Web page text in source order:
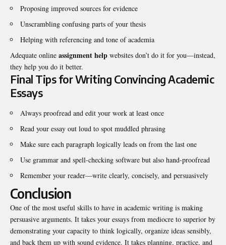
Proposing improved sources for evidence
Unscrambling confusing parts of your thesis
Helping with referencing and tone of academia
Adequate online assignment help websites don’t do it for you—instead,
they help you do it better.
Final Tips for Writing Convincing Academic
Essays
Always proofread and edit your work at least once
Read your essay out loud to spot muddled phrasing
Make sure each paragraph logically leads on from the last one
Use grammar and spell-checking software but also hand-proofread
Remember your reader—write clearly, concisely, and persuasively
Conclusion
One of the most useful skills to have in academic writing is making
persuasive arguments. It takes your essays from mediocre to superior by
demonstrating your capacity to think logically, organize ideas sensibly,
and back them up with sound evidence. It takes planning, practice, and